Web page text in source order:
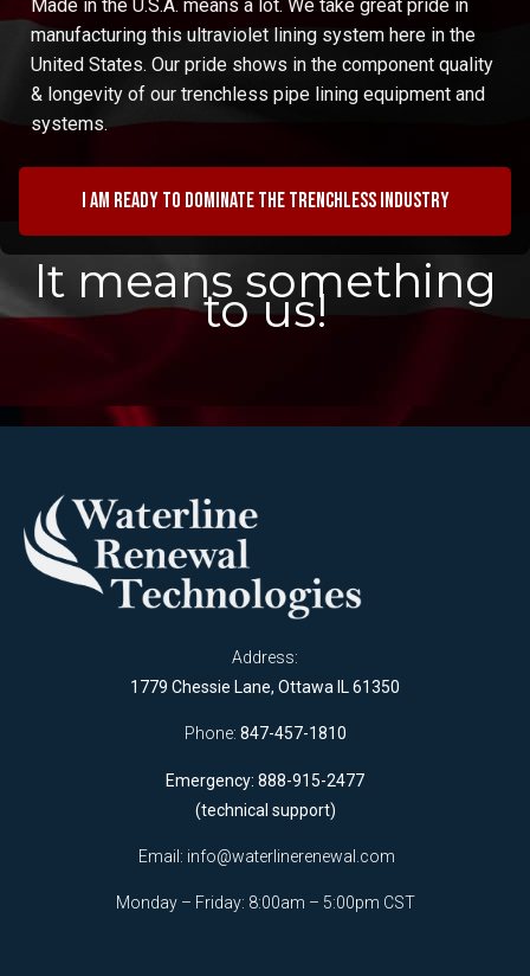
Made in the U.S.A. means a lot. We take great pride in
manufacturing this ultraviolet lining system here in the
United States. Our pride shows in the component quality
& longevity of our trenchless pipe lining equipment and
systems.
I am ready to dominate the trenchless industry
It means something
to us!
Address:
1779 Chessie Lane, Ottawa IL 61350
Phone: 847-457-1810
Emergency: 888-915-2477
(technical support)
Email: info@waterlinerenewal.com
Monday – Friday: 8:00am – 5:00pm CST